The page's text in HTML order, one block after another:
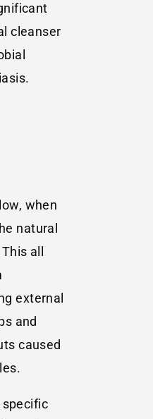
cleanser
when
natural
all
external
and
caused
specific